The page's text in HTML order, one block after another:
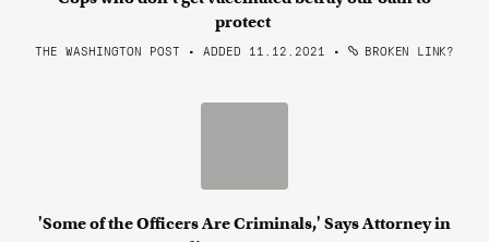
protect
THE WASHINGTON POST • ADDED 11.12.2021 • BROKEN LINK?
'Some of the Officers Are Criminals,' Says Attorney in